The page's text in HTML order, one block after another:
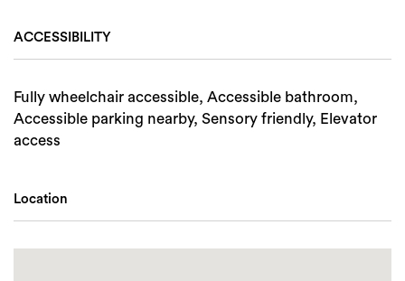
ACCESSIBILITY
Fully wheelchair accessible, Accessible bathroom,
Accessible parking nearby, Sensory friendly, Elevator
access
Location